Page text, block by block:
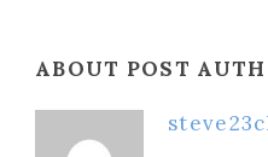
ABOUT POST